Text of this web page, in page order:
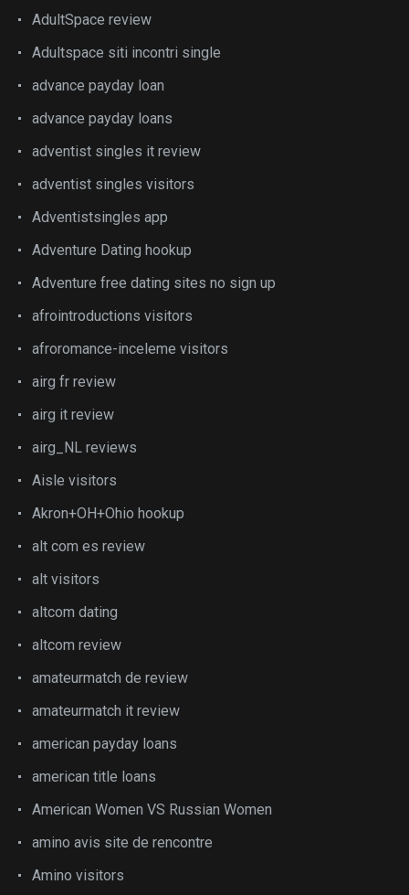
AdultSpace review
Adultspace siti incontri single
advance payday loan
advance payday loans
adventist singles it review
adventist singles visitors
Adventistsingles app
Adventure Dating hookup
Adventure free dating sites no sign up
afrointroductions visitors
afroromance-inceleme visitors
airg fr review
airg it review
airg_NL reviews
Aisle visitors
Akron+OH+Ohio hookup
alt com es review
alt visitors
altcom dating
altcom review
amateurmatch de review
amateurmatch it review
american payday loans
american title loans
American Women VS Russian Women
amino avis site de rencontre
Amino visitors